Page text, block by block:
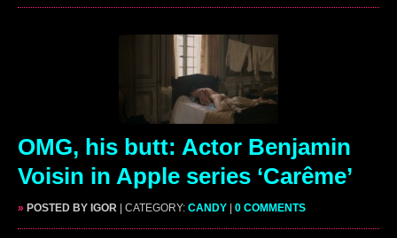
OMG, his butt: Actor Benjamin
Voisin in Apple series ‘Carême’
» POSTED BY IGOR | CATEGORY: CANDY 0 COMMENTS